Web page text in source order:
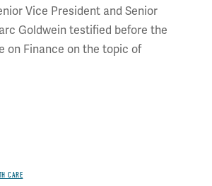
Vice President and Senior
Goldwein testified before the
on Finance on the topic of
CARE